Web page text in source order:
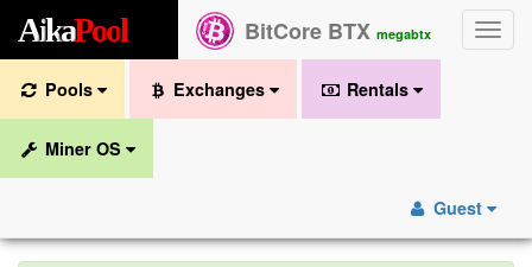
Toggle
AikaPool BitCore BTX megabtx
Pools Exchanges Rentals
Miner OS
Guest